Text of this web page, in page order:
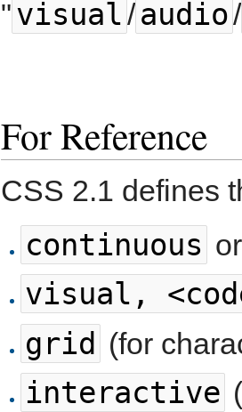
"visual/audio/
For Reference
CSS 2.1 defines
continuous
visual,
grid (for
interactive